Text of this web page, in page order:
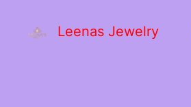
Leenas Jewelry